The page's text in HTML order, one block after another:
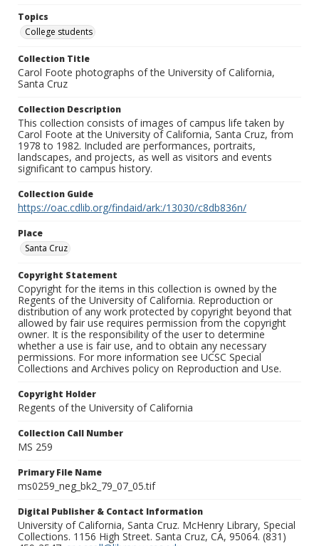
Topics
College students
Collection Title
Carol Foote photographs of the University of California,
Santa Cruz
Collection Description
This collection consists of images of campus life taken by
Carol Foote at the University of California, Santa Cruz, from
1978 to 1982. Included are performances, portraits,
landscapes, and projects, as well as visitors and events
significant to campus history.
Collection Guide
https://oac.cdlib.org/findaid/ark:/13030/c8db836n/
Place
Santa Cruz
Copyright Statement
Copyright for the items in this collection is owned by the
Regents of the University of California. Reproduction or
distribution of any work protected by copyright beyond that
allowed by fair use requires permission from the copyright
owner. It is the responsibility of the user to determine
whether a use is fair use, and to obtain any necessary
permissions. For more information see UCSC Special
Collections and Archives policy on Reproduction and Use.
Copyright Holder
Regents of the University of California
Collection Call Number
MS 259
Primary File Name
ms0259_neg_bk2_79_07_05.tif
Digital Publisher & Contact Information
University of California, Santa Cruz. McHenry Library, Special
Collections. 1156 High Street. Santa Cruz, CA, 95064. (831)